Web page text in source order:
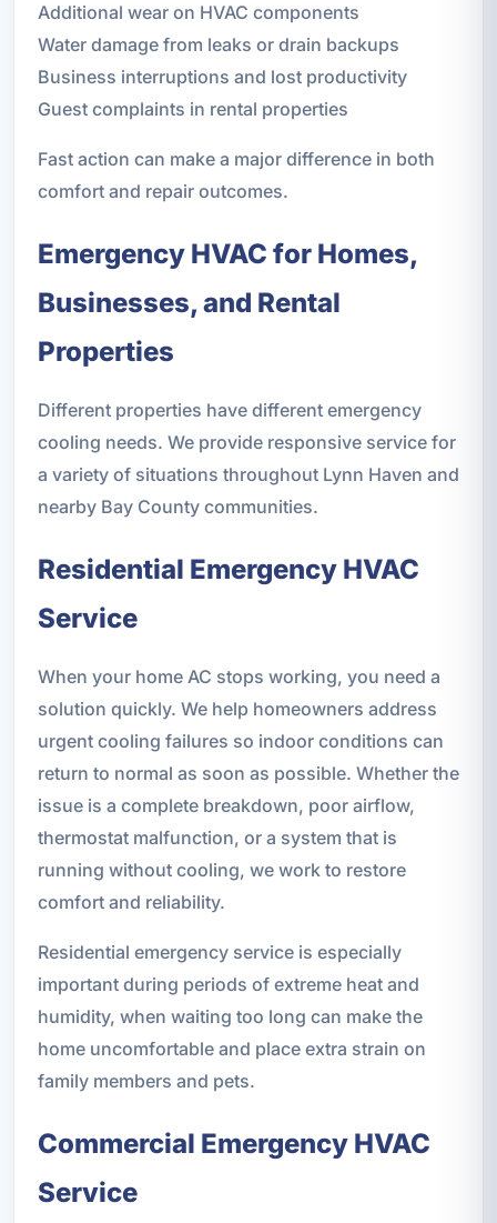
Additional wear on HVAC components
Water damage from leaks or drain backups
Business interruptions and lost productivity
Guest complaints in rental properties
Fast action can make a major difference in both
comfort and repair outcomes.
Emergency HVAC for Homes,
Businesses, and Rental
Properties
Different properties have different emergency
cooling needs. We provide responsive service for
a variety of situations throughout Lynn Haven and
nearby Bay County communities.
Residential Emergency HVAC
Service
When your home AC stops working, you need a
solution quickly. We help homeowners address
urgent cooling failures so indoor conditions can
return to normal as soon as possible. Whether the
issue is a complete breakdown, poor airflow,
thermostat malfunction, or a system that is
running without cooling, we work to restore
comfort and reliability.
Residential emergency service is especially
important during periods of extreme heat and
humidity, when waiting too long can make the
home uncomfortable and place extra strain on
family members and pets.
Commercial Emergency HVAC
Service